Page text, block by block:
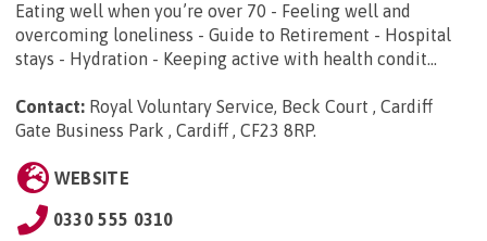
Eating well when you’re over 70 - Feeling well and
overcoming loneliness - Guide to Retirement - Hospital
stays - Hydration - Keeping active with health condit...
Contact: Royal Voluntary Service, Beck Court , Cardiff
Gate Business Park , Cardiff , CF23 8RP.
WEBSITE
0330 555 0310